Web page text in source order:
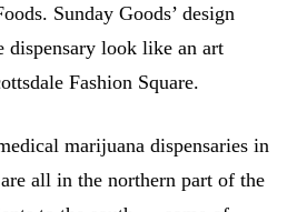
Sunday Goods’ design
dispensary look like an art
Fashion Square.
marijuana dispensaries in
all in the northern part of the